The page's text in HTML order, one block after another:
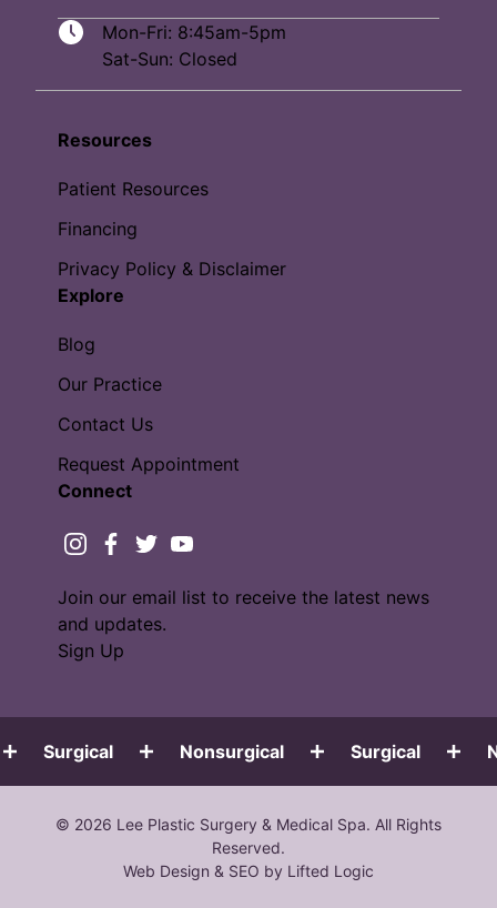
Mon-Fri: 8:45am-5pm
Sat-Sun: Closed
Resources
Patient Resources
Financing
Privacy Policy & Disclaimer
Explore
Blog
Our Practice
Contact Us
Request Appointment
Connect
instagram
facebook
twitteryoutube
Join our email list to receive the latest news
and updates.
Sign Up
Surgical Nonsurgical Surgical
© 2026 Lee Plastic Surgery & Medical Spa. All Rights
Reserved.
Web Design & SEO by Lifted Logic